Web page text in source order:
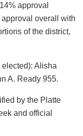
approval
overall with
of the district,
Alisha
A. Ready 955.
by the Platte
and official